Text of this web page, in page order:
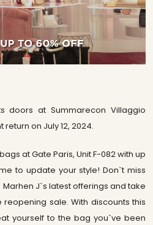
doors at Summarecon Villaggio
on July 12, 2024.
at Gate Paris, Unit F-082 with up
to update your style! Don`t miss
J`s latest offerings and take
sale. With discounts this
yourself to the bag you`ve been